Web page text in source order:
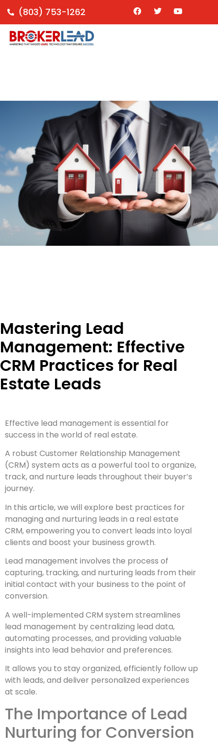
(803) 753-1262
Mastering Lead
Management: Effective
CRM Practices for Real
Estate Leads
Effective lead management is essential for
success in the world of real estate.
A robust Customer Relationship Management
(CRM) system acts as a powerful tool to organize,
track, and nurture leads throughout their buyer’s
journey.
In this article, we will explore best practices for
managing and nurturing leads in a real estate
CRM, empowering you to convert leads into loyal
clients and boost your business growth.
Lead management involves the process of
capturing, tracking, and nurturing leads from their
initial contact with your business to the point of
conversion.
A well-implemented CRM system streamlines
lead management by centralizing lead data,
automating processes, and providing valuable
insights into lead behavior and preferences.
It allows you to stay organized, efficiently follow up
with leads, and deliver personalized experiences
at scale.
The Importance of Lead
Nurturing for Conversion